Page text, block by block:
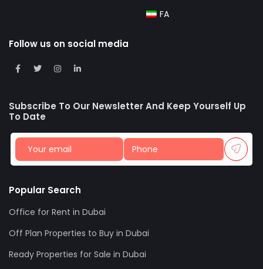
FA
Follow us on social media
Subscribe To Our Newsletter And Keep Yourself Up
To Date
Popular Search
Office for Rent in Dubai
Off Plan Properties to Buy in Dubai
Ready Properties for Sale in Dubai